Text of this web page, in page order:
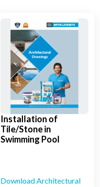
Installation of
Tile/Stone in
Swimming Pool
Download Architectural